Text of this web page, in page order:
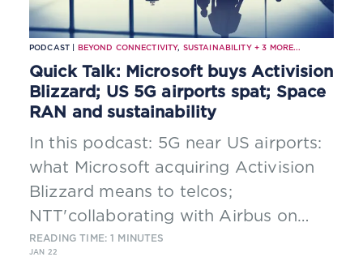
PODCAST | BEYOND CONNECTIVITY, SUSTAINABILITY+3 MORE...
Quick Talk: Microsoft buys Activision
Blizzard; US 5G airports spat; Space
RAN and sustainability
In this podcast: 5G near US airports:
what Microsoft acquiring Activision
Blizzard means to telcos;
NTT'collaborating with Airbus on
Space RAN; & sustainability
READING TIME: 1 MINUTES
JAN 22